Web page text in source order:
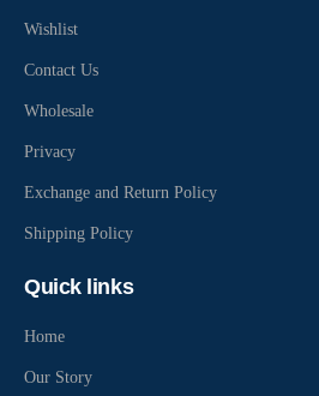
Wishlist
Contact Us
Wholesale
Privacy
Exchange and Return Policy
Shipping Policy
Quick links
Home
Our Story